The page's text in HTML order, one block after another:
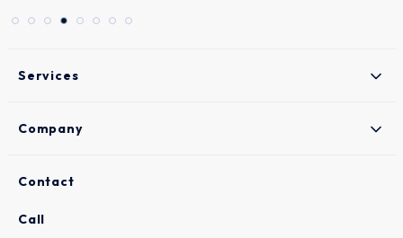
Services
Company
Contact
Call